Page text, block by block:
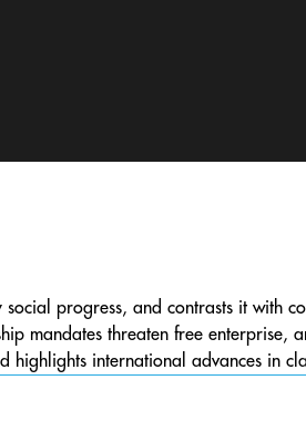
progress, and contrasts it with
mandates threaten free enterprise,
highlights international advances in